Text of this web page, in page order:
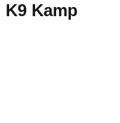
K9 Kamp